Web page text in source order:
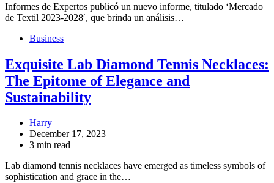
Informes de Expertos publicó un nuevo informe, titulado ‘Mercado
de Textil 2023-2028′, que brinda un análisis…
Business
Exquisite Lab Diamond Tennis Necklaces:
The Epitome of Elegance and
Sustainability
Harry
December 17, 2023
3 min read
Lab diamond tennis necklaces have emerged as timeless symbols of
sophistication and grace in the…